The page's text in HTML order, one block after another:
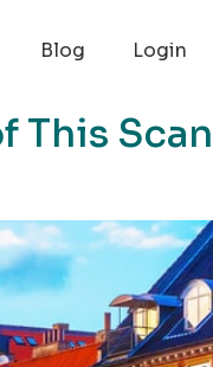
Blog Login
This